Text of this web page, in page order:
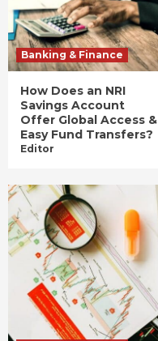
Banking & Finance
How Does an NRI
Savings Account
Offer Global Access &
Easy Fund Transfers?
Editor